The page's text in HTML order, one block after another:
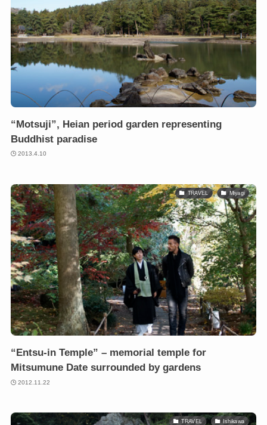
“Motsuji”, Heian period garden representing
Buddhist paradise
2013.4.10
TRAVEL Miyagi
“Entsu-in Temple” – memorial temple for
Mitsumune Date surrounded by gardens
2012.11.22
TRAVEL Ishikawa